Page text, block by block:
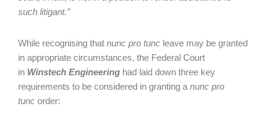
such litigant.”
While recognising that nunc pro tunc leave may be granted
in appropriate circumstances, the Federal Court
in Winstech Engineering had laid down three key
requirements to be considered in granting a nunc pro
tunc order: